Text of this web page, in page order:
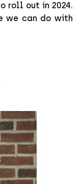
roll out in 2024.
we can do with